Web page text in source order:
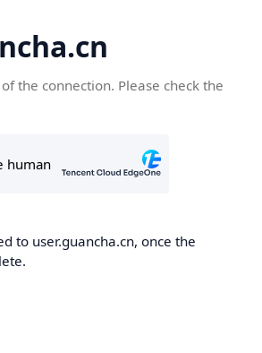
the connection. Please check the
to user.guancha.cn, once the